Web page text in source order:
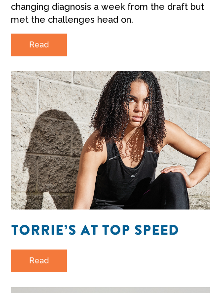
changing diagnosis a week from the draft but
met the challenges head on.
Read
TORRIE’S AT TOP SPEED
Read